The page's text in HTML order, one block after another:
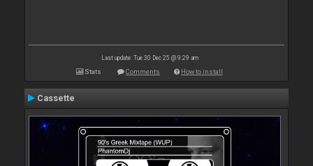
Last update: Tue 30 Dec 25 @ 9:29 am
Stats Comments How to install
Cassette